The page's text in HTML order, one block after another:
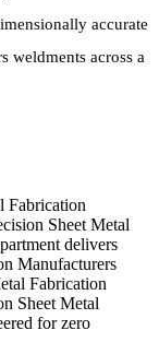
accurate
weldments across a
Fabrication
Sheet Metal
delivers
Manufacturers
Fabrication
Sheet Metal
for zero